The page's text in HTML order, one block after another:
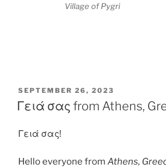
Village of Pygri
POSTED
ON
SEPTEMBER 26, 2023
Γειά σας from Athens,
Γειά σας!
Hello everyone from Athens,